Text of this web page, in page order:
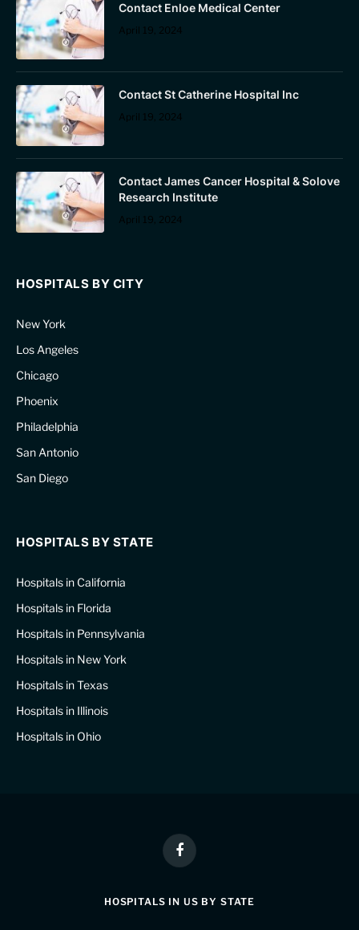
Contact Enloe Medical Center
April 19, 2024
Contact St Catherine Hospital Inc
April 19, 2024
Contact James Cancer Hospital & Solove
Research Institute
April 19, 2024
HOSPITALS BY CITY
New York
Los Angeles
Chicago
Phoenix
Philadelphia
San Antonio
San Diego
HOSPITALS BY STATE
Hospitals in California
Hospitals in Florida
Hospitals in Pennsylvania
Hospitals in New York
Hospitals in Texas
Hospitals in Illinois
Hospitals in Ohio
Facebook
HOSPITALS IN US BY STATE